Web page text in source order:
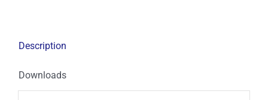
Description
Downloads